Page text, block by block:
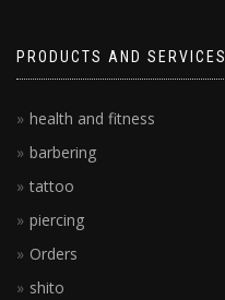
PRODUCTS AND SERVICES
health and fitness
barbering
tattoo
piercing
Orders
shito